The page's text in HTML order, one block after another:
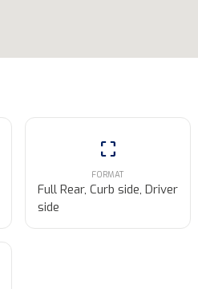
crop_free
FORMAT
Full Rear, Curb side, Driver
side